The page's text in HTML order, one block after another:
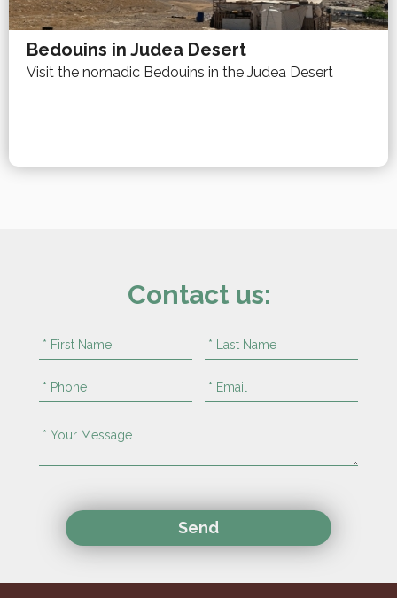
Bedouins in Judea Desert
Visit the nomadic Bedouins in the Judea Desert
Contact us: